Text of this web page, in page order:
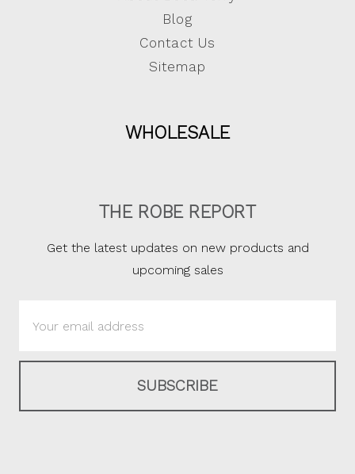
Blog
Contact Us
Sitemap
WHOLESALE
THE ROBE REPORT
Get the latest updates on new products and
upcoming sales
Address